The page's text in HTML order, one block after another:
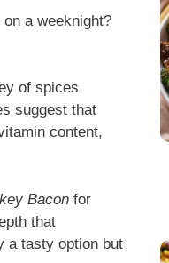
a weeknight?
of spices
suggest that
content,
Bacon for
that
a tasty option but